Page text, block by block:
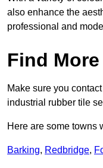
also enhance the
professional and
Find
Make sure you
industrial rubber tile
Here are some towns
Barking, Redbridge,